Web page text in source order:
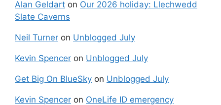
Alan Geldart on Our 2026 holiday: Llechwedd
Slate Caverns
Neil Turner on Unblogged July
Kevin Spencer on Unblogged July
Get Big On BlueSky on Unblogged July
Kevin Spencer on OneLife ID emergency